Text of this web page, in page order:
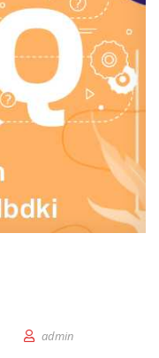
admin